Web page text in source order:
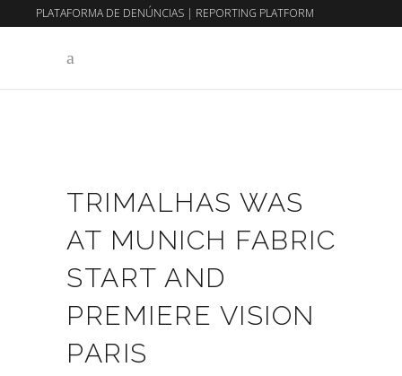
PLATAFORMA DE DENÚNCIAS | REPORTING PLATFORM
TRIMALHAS WAS
AT MUNICH FABRIC
START AND
PREMIERE VISION
PARIS